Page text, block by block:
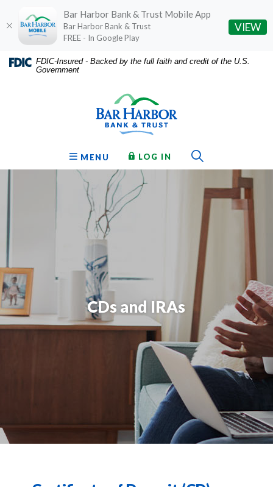
Home
Download
Acrobat
FDIC-Insured - Backed by the full faith and credit of the U.S.
Government
OPEN
MENU LOG IN TO ONLINE BANKING
CDs and IRAs
Bar Harbor Bank & Trust Mobile App
Bar Harbor Bank & Trust
FREE - In Google Play
VIEW